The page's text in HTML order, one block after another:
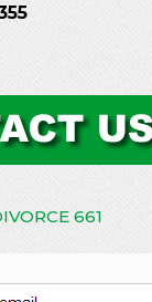
661